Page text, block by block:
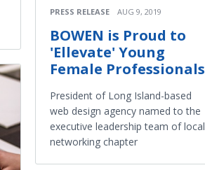
PRESS RELEASE AUG 9, 2019
BOWEN is Proud to
'Ellevate' Young
Female Professionals
President of Long Island-based
web design agency named to the
executive leadership team of local
networking chapter